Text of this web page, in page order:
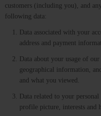
customers (including you), and
following data:
Data associated with your
address and payment
Data about your usage of
geographical information,
and what you viewed.
Data related to your
profile picture, interests and